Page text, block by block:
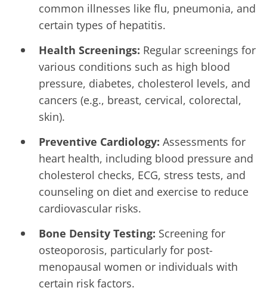
common illnesses like flu, pneumonia, and
certain types of hepatitis.
Health Screenings: Regular screenings for
various conditions such as high blood
pressure, diabetes, cholesterol levels, and
cancers (e.g., breast, cervical, colorectal,
skin).
Preventive Cardiology: Assessments for
heart health, including blood pressure and
cholesterol checks, ECG, stress tests, and
counseling on diet and exercise to reduce
cardiovascular risks.
Bone Density Testing: Screening for
osteoporosis, particularly for post-
menopausal women or individuals with
certain risk factors.